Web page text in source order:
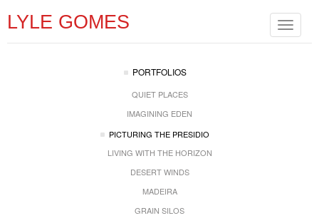
Toggle
LYLE GOMES
PORTFOLIOS
QUIET PLACES
IMAGINING EDEN
PICTURING THE PRESIDIO
LIVING WITH THE HORIZON
DESERT WINDS
MADEIRA
GRAIN SILOS